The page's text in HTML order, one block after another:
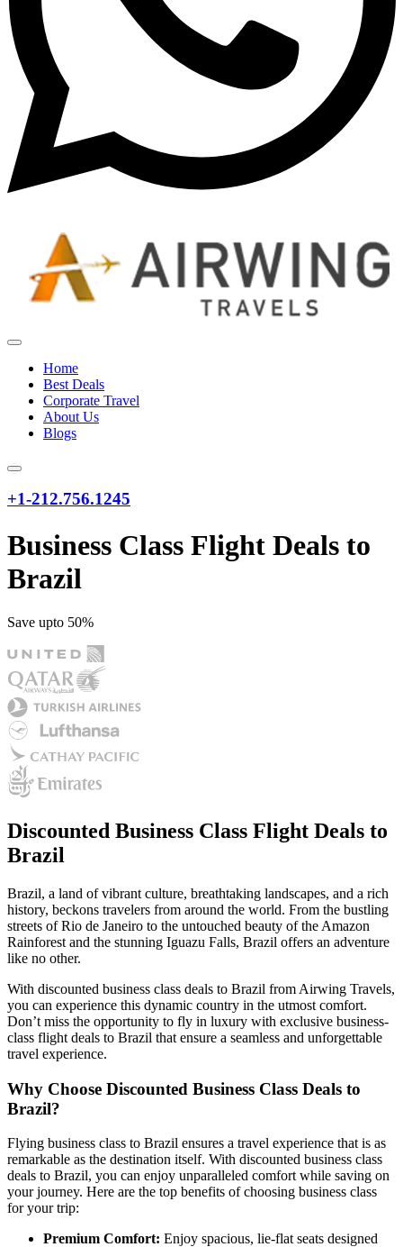
Home
Best Deals
Corporate Travel
About Us
Blogs
+1-212.756.1245
Business Class Flight Deals to
Brazil
Save upto 50%
Discounted Business Class Flight Deals to
Brazil
Brazil, a land of vibrant culture, breathtaking landscapes, and a rich
history, beckons travelers from around the world. From the bustling
streets of Rio de Janeiro to the untouched beauty of the Amazon
Rainforest and the stunning Iguazu Falls, Brazil offers an adventure
like no other.
With discounted business class deals to Brazil from Airwing Travels,
you can experience this dynamic country in the utmost comfort.
Don’t miss the opportunity to fly in luxury with exclusive business-
class flight deals to Brazil that ensure a seamless and unforgettable
travel experience.
Why Choose Discounted Business Class Deals to
Brazil?
Flying business class to Brazil ensures a travel experience that is as
remarkable as the destination itself. With discounted business class
deals to Brazil, you can enjoy unparalleled comfort while saving on
your journey. Here are the top benefits of choosing business class
for your trip:
Premium Comfort: Enjoy spacious, lie-flat seats designed